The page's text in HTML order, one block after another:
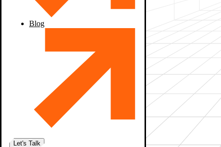
Blog
Let's Talk